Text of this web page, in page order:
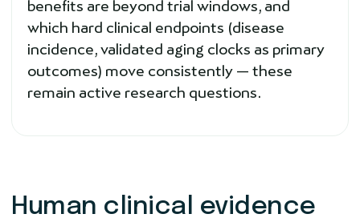
benefits are beyond trial windows, and
which hard clinical endpoints (disease
incidence, validated aging clocks as primary
outcomes) move consistently — these
remain active research questions.
Human clinical evidence